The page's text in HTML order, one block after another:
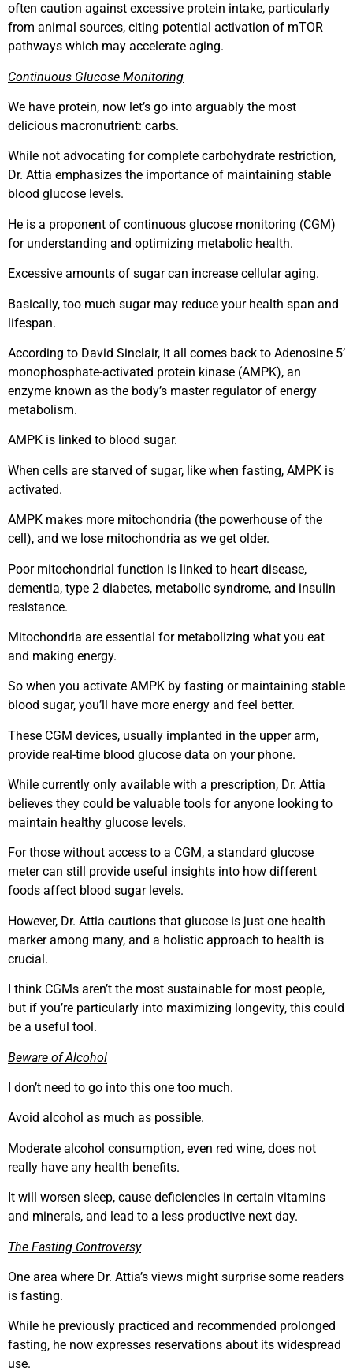
often caution against excessive protein intake, particularly
from animal sources, citing potential activation of mTOR
pathways which may accelerate aging.
Continuous Glucose Monitoring
We have protein, now let’s go into arguably the most
delicious macronutrient: carbs.
While not advocating for complete carbohydrate restriction,
Dr. Attia emphasizes the importance of maintaining stable
blood glucose levels.
He is a proponent of continuous glucose monitoring (CGM)
for understanding and optimizing metabolic health.
Excessive amounts of sugar can increase cellular aging.
Basically, too much sugar may reduce your health span and
lifespan.
According to David Sinclair, it all comes back to Adenosine 5’
monophosphate-activated protein kinase (AMPK), an
enzyme known as the body’s master regulator of energy
metabolism.
AMPK is linked to blood sugar.
When cells are starved of sugar, like when fasting, AMPK is
activated.
AMPK makes more mitochondria (the powerhouse of the
cell), and we lose mitochondria as we get older.
Poor mitochondrial function is linked to heart disease,
dementia, type 2 diabetes, metabolic syndrome, and insulin
resistance.
Mitochondria are essential for metabolizing what you eat
and making energy.
So when you activate AMPK by fasting or maintaining stable
blood sugar, you’ll have more energy and feel better.
These CGM devices, usually implanted in the upper arm,
provide real-time blood glucose data on your phone.
While currently only available with a prescription, Dr. Attia
believes they could be valuable tools for anyone looking to
maintain healthy glucose levels.
For those without access to a CGM, a standard glucose
meter can still provide useful insights into how different
foods affect blood sugar levels.
However, Dr. Attia cautions that glucose is just one health
marker among many, and a holistic approach to health is
crucial.
I think CGMs aren’t the most sustainable for most people,
but if you’re particularly into maximizing longevity, this could
be a useful tool.
Beware of Alcohol
I don’t need to go into this one too much.
Avoid alcohol as much as possible.
Moderate alcohol consumption, even red wine, does not
really have any health benefits.
It will worsen sleep, cause deficiencies in certain vitamins
and minerals, and lead to a less productive next day.
The Fasting Controversy
One area where Dr. Attia’s views might surprise some readers
is fasting.
While he previously practiced and recommended prolonged
fasting, he now expresses reservations about its widespread
use.